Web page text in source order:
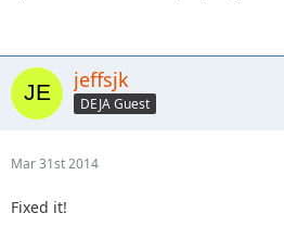
jeffsjk
DEJA Guest
Mar 31st 2014
Fixed it!